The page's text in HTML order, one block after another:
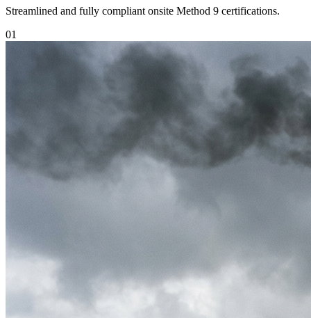
Streamlined and fully compliant onsite Method 9 certifications.
01